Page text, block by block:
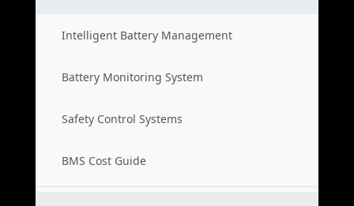
Intelligent Battery Management
Battery Monitoring System
Safety Control Systems
BMS Cost Guide